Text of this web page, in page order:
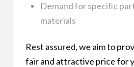
Demand for specific
materials
Rest assured, we aim to
fair and attractive price for